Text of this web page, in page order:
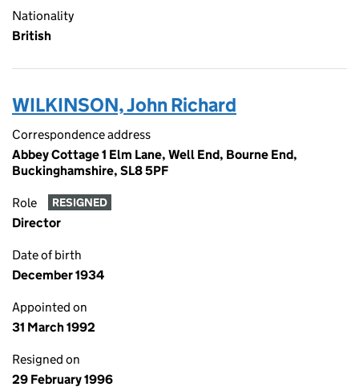
Nationality
British
WILKINSON, John Richard
Correspondence address
Abbey Cottage 1 Elm Lane, Well End, Bourne End,
Buckinghamshire, SL8 5PF
Role RESIGNED
Director
Date of birth
December 1934
Appointed on
31 March 1992
Resigned on
29 February 1996